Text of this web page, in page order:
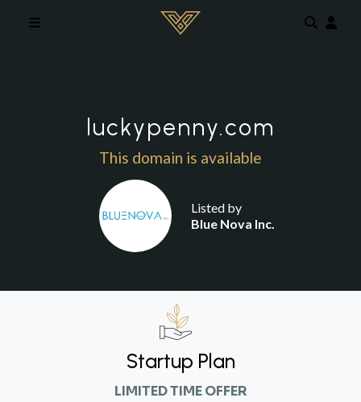
luckypenny.com
This domain is available
Listed by
Blue Nova Inc.
Startup Plan
LIMITED TIME OFFER